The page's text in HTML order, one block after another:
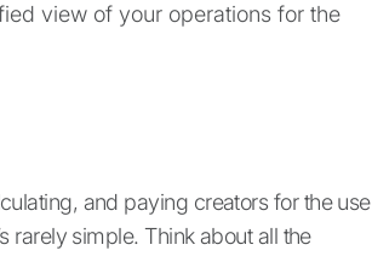
view of your operations for the
and paying creators for the use
rarely simple. Think about all the